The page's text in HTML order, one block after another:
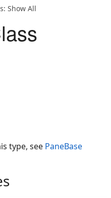
Show All
type, see PaneBase